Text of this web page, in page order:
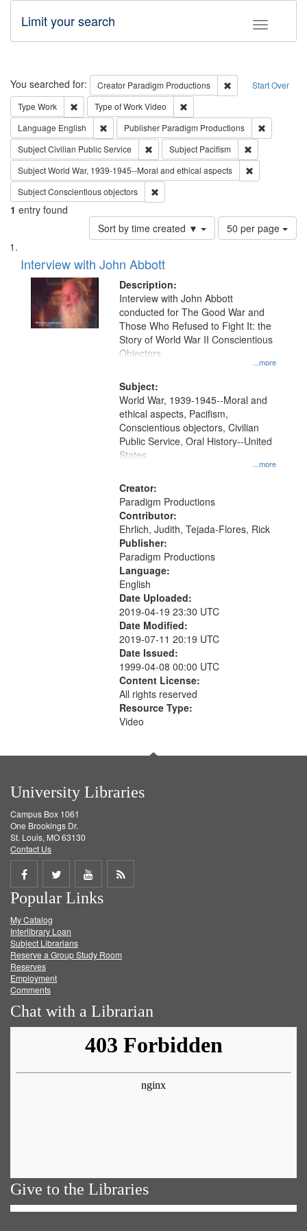
Toggle
Limit your search
Search Start Over
You searched for: Creator Paradigm Productions
Remove
Type Work Remove constraint Type: Work
Type of WorkVideo
Language English Remove constraint Language: English
Publisher Paradigm Productions
SubjectCivilian Public Service Remove constraint Subject: Civilian
Subject Pacifism
SubjectWorld War, 1939-1945--Moral and ethical aspects
SubjectConscientious objectors
1 entry found
Sort by time created ▼
Number
of
per
page
50 per page
Search
Results
List
of
files
deposited
Interview with John Abbott
Description:
...more
Interview with John Abbott
conducted for The Good War and
Those Who Refused to Fight It: the
Story of World War II Conscientious
Objectors.
Subject:
...more
World War, 1939-1945--Moral and
ethical aspects, Pacifism,
Conscientious objectors, Civilian
Public Service, Oral History--United
States
Creator:
Paradigm Productions
Contributor:
Ehrlich, Judith, Tejada-Flores, Rick
Publisher:
Paradigm Productions
Language:
English
Date Uploaded:
2019-04-19 23:30 UTC
Date Modified:
2019-07-11 20:19 UTC
Date Issued:
1999-04-08 00:00 UTC
Content License:
All rights reserved
Resource Type:
Video
University Libraries
Campus Box 1061
One Brookings Dr.
St. Louis, MO 63130
Contact Us
Share
on
Facebook
Share
on
Twitter
Share
on
Get
Popular Links
My Catalog
Interlibrary Loan
Subject Librarians
Reserve a Group Study Room
Reserves
Employment
Comments
Chat with a Librarian
Give to the Libraries